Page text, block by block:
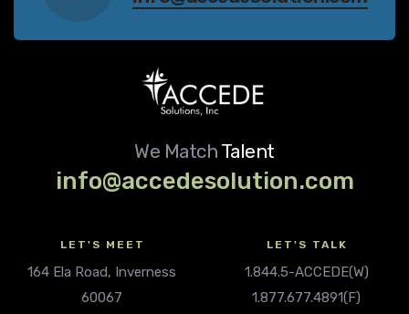
We Match Talent
info@accedesolution.com
LET'S MEET
164 Ela Road, Inverness
60067
LET'S TALK
1.844.5-ACCEDE(W)
1.877.677.4891(F)